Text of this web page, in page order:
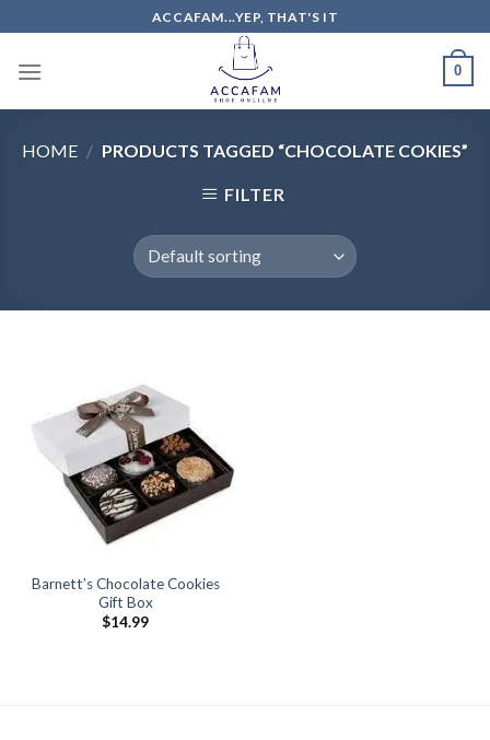
to
content
ACCAFAM...YEP, THAT'S IT
0
HOME / PRODUCTS TAGGED “CHOCOLATE COKIES”
FILTER
Barnett’s Chocolate Cookies
Gift Box
$14.99